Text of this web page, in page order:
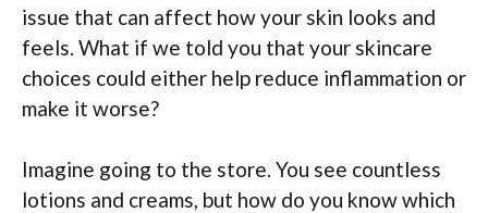
issue that can affect how your skin looks and
feels. What if we told you that your skincare
choices could either help reduce inflammation or
make it worse?
Imagine going to the store. You see countless
lotions and creams, but how do you know which